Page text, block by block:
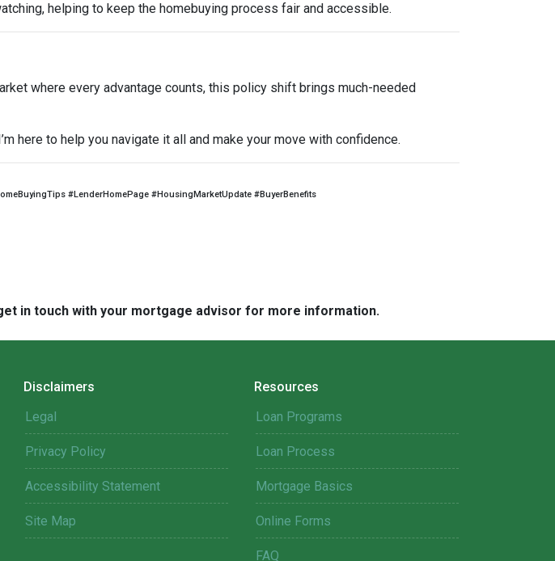
helping to keep the homebuying process fair and accessible.
where every advantage counts, this policy shift brings much-needed
here to help you navigate it all and make your move with confidence.
#LenderHomePage #HousingMarketUpdate #BuyerBenefits
in touch with your mortgage advisor for more information.
Disclaimers
Legal
Privacy Policy
Accessibility Statement
Site Map
Resources
Loan Programs
Loan Process
Mortgage Basics
Online Forms
FAQ